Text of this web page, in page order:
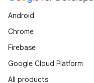
Android
Chrome
Firebase
Google Cloud Platform
All products